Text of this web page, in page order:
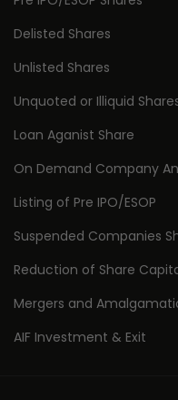
Delisted Shares
Unlisted Shares
Unquoted or Illiquid
Loan Aganist Share
On Demand Company
Listing of Pre IPO/ESOP
Suspended Companies
Reduction of Share
Mergers and
AIF Investment & Exit